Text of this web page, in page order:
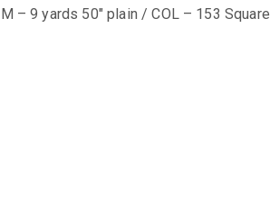
– 9 yards 50″ plain / COL – 153 Square